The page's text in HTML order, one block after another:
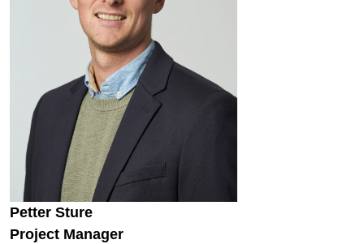
Petter Sture
Project Manager